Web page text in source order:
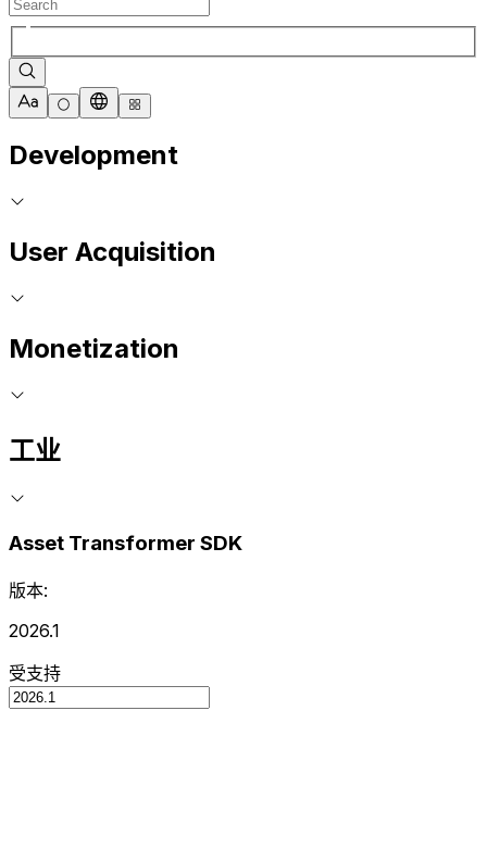
Development
User Acquisition
Monetization
工业
Asset Transformer SDK
版本:
2026.1
受支持